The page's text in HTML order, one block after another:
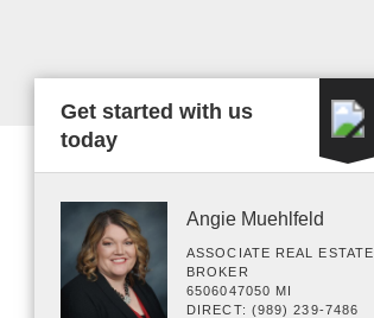
Get started with us
today
Angie Muehlfeld
ASSOCIATE REAL ESTATE
BROKER
6506047050 MI
DIRECT: (989) 239-7486